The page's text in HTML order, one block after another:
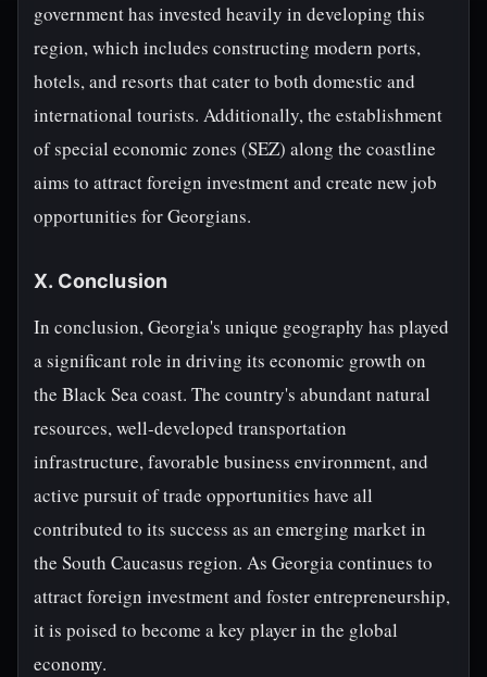
government has invested heavily in developing this
region, which includes constructing modern ports,
hotels, and resorts that cater to both domestic and
international tourists. Additionally, the establishment
of special economic zones (SEZ) along the coastline
aims to attract foreign investment and create new job
opportunities for Georgians.
X. Conclusion
In conclusion, Georgia's unique geography has played
a significant role in driving its economic growth on
the Black Sea coast. The country's abundant natural
resources, well-developed transportation
infrastructure, favorable business environment, and
active pursuit of trade opportunities have all
contributed to its success as an emerging market in
the South Caucasus region. As Georgia continues to
attract foreign investment and foster entrepreneurship,
it is poised to become a key player in the global
economy.